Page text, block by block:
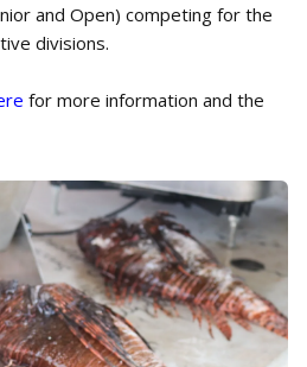
and Open) competing for the
divisions.
for more information and the